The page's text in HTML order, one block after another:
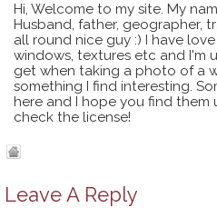
Hi, Welcome to my site. My
Husband, father, geographer,
all round nice guy :) I have
windows, textures etc and I'm
get when taking a photo of a
something I find interesting.
here and I hope you find them
check the license!
Leave A Reply